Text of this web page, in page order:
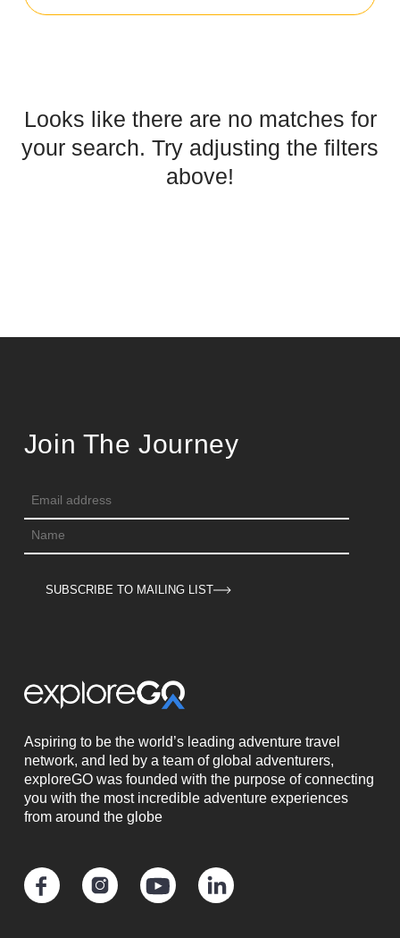
Looks like there are no matches for
your search. Try adjusting the filters
above!
Aspiring to be the world’s leading adventure travel
network, and led by a team of global adventurers,
exploreGO was founded with the purpose of connecting
you with the most incredible adventure experiences
from around the globe
Join The Journey
SUBSCRIBE TO MAILING LIST